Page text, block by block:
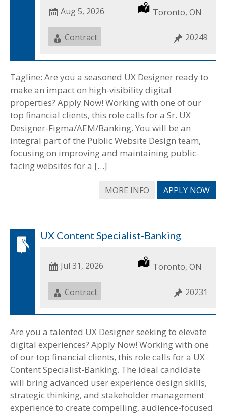
Date
Posted
Aug 5, 2026 Location
Toronto, ON
Job
Type
Contract Job
20249
Tagline: Are you a seasoned UX Designer ready to
make an impact on high-visibility digital
properties? Apply Now! Working with one of our
top financial clients, this role calls for a Sr. UX
Designer-Figma/AEM/Banking. You will be an
integral part of the Public Website Design team,
focusing on improving and maintaining public-
facing websites for a […]
MORE INFO APPLY NOW
UX Content Specialist-Banking
Date
Posted
Jul 31, 2026 Location
Toronto, ON
Job
Type
Contract Job
20231
Are you a talented UX Designer seeking to elevate
digital experiences? Apply Now! Working with one
of our top financial clients, this role calls for a UX
Content Specialist-Banking. The ideal candidate
will bring advanced user experience design skills,
strategic thinking, and stakeholder management
experience to create compelling, audience-focused